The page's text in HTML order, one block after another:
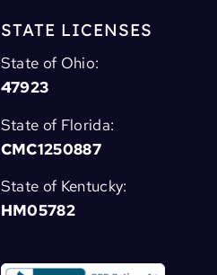
STATE LICENSES
State of Ohio:
47923
State of Florida:
CMC1250887
State of Kentucky:
HM05782